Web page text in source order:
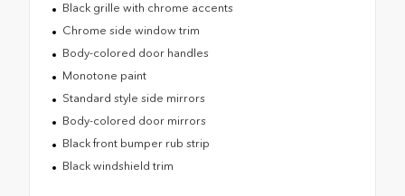
Black grille with chrome accents
Chrome side window trim
Body-colored door handles
Monotone paint
Standard style side mirrors
Body-colored door mirrors
Black front bumper rub strip
Black windshield trim